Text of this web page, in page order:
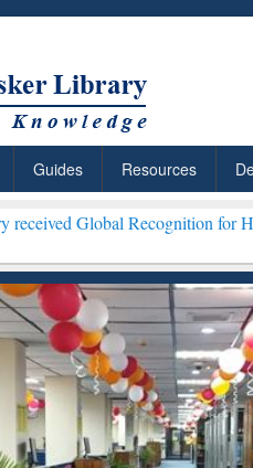
Guides Resources
Recognition for Hosting Open